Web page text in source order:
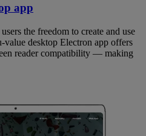
app
the freedom to create and use
desktop Electron app offers
reader compatibility — making